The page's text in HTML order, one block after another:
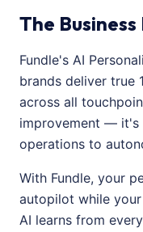
The
Fundle's AI
brands deliver true
across all
improvement — it's
operations to
With Fundle, your
autopilot while
AI learns from